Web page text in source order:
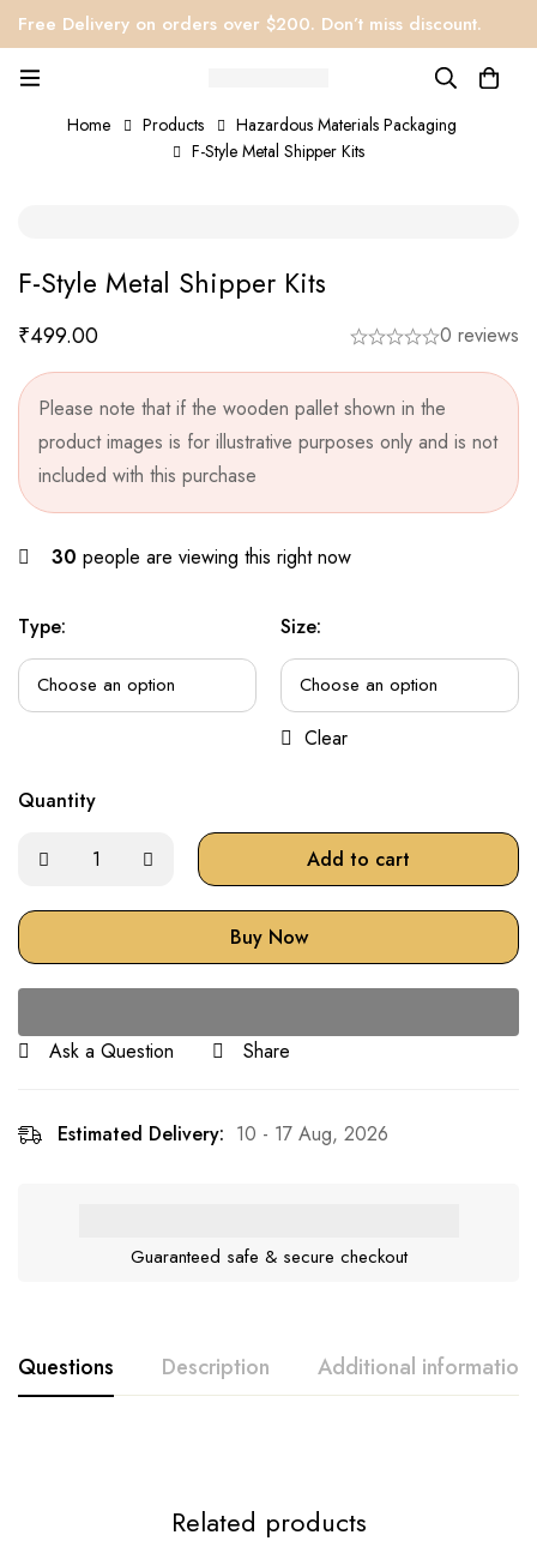
Free Delivery on orders over $200. Don’t miss discount.
Home Products
Hazardous Materials Packaging
F-Style Metal Shipper Kits
F-Style Metal Shipper Kits
₹499.00 0 reviews
Please note that if the wooden pallet shown in the
product images is for illustrative purposes only and is not
included with this purchase
30 people are viewing this right now
Type: Size:
Clear
Quantity
Add to cart
Buy Now
Ask a Question Share
Estimated Delivery: 10 - 17 Aug, 2026
Guaranteed safe & secure checkout
Questions Description Additional information
Related products